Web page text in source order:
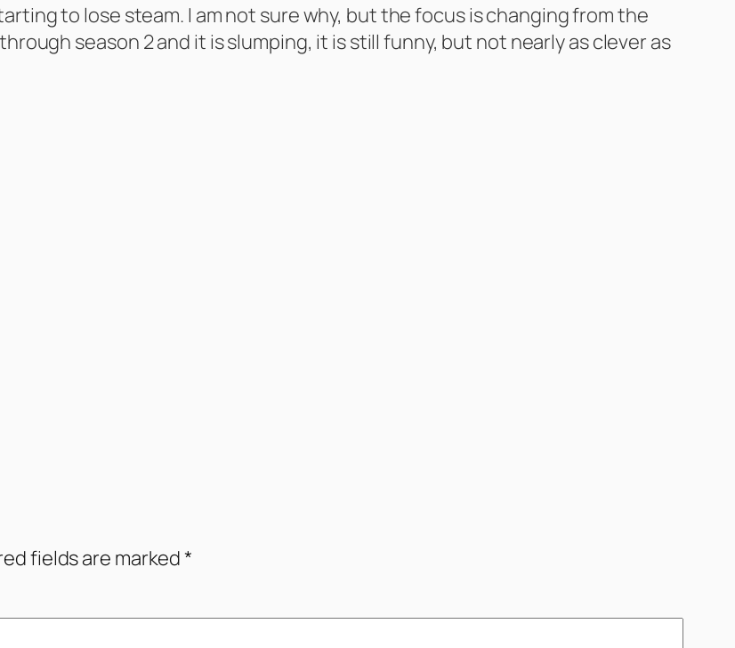
to lose steam. I am not sure why, but the focus is changing from the
season 2 and it is slumping, it is still funny, but not nearly as clever as
fields are marked*